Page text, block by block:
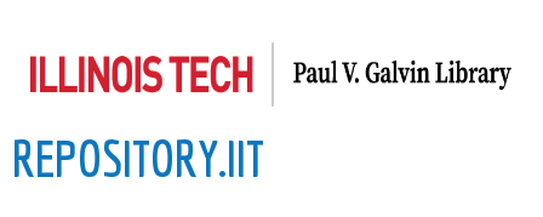
to
content
REPOSITORY.IIT